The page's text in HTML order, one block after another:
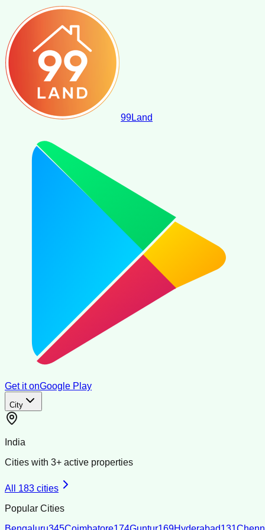
99Land
Get it onGoogle Play
City
India
Cities with 3+ active properties
All 183 cities
Popular Cities